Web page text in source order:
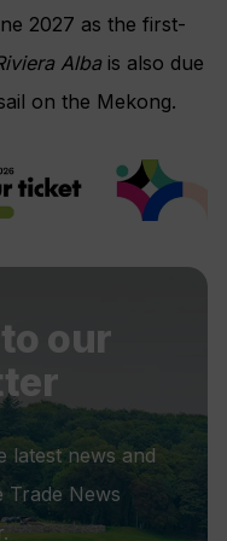
2027 as the first-
Alba is also due
on the Mekong.
our
latest news and
Trade News